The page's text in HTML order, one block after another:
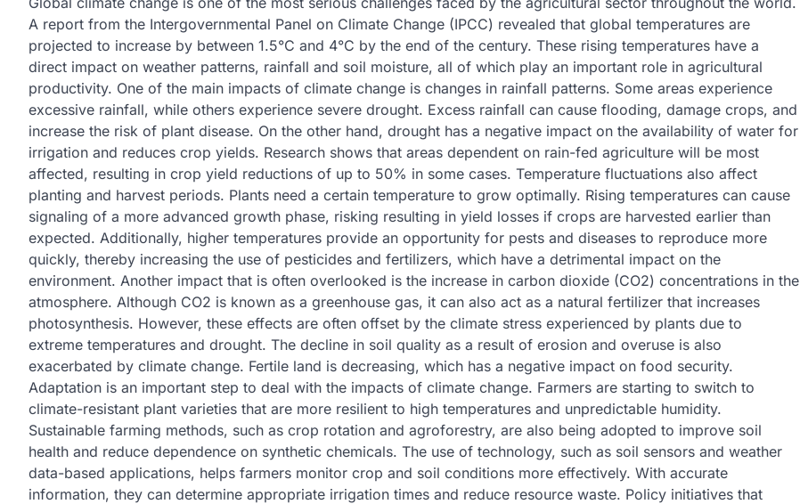
A report from the Intergovernmental Panel on Climate Change (IPCC) revealed that global temperatures are
projected to increase by between 1.5°C and 4°C by the end of the century. These rising temperatures have a
direct impact on weather patterns, rainfall and soil moisture, all of which play an important role in agricultural
productivity. One of the main impacts of climate change is changes in rainfall patterns. Some areas experience
excessive rainfall, while others experience severe drought. Excess rainfall can cause flooding, damage crops, and
increase the risk of plant disease. On the other hand, drought has a negative impact on the availability of water for
irrigation and reduces crop yields. Research shows that areas dependent on rain-fed agriculture will be most
affected, resulting in crop yield reductions of up to 50% in some cases. Temperature fluctuations also affect
planting and harvest periods. Plants need a certain temperature to grow optimally. Rising temperatures can cause
signaling of a more advanced growth phase, risking resulting in yield losses if crops are harvested earlier than
expected. Additionally, higher temperatures provide an opportunity for pests and diseases to reproduce more
quickly, thereby increasing the use of pesticides and fertilizers, which have a detrimental impact on the
environment. Another impact that is often overlooked is the increase in carbon dioxide (CO2) concentrations in the
atmosphere. Although CO2 is known as a greenhouse gas, it can also act as a natural fertilizer that increases
photosynthesis. However, these effects are often offset by the climate stress experienced by plants due to
extreme temperatures and drought. The decline in soil quality as a result of erosion and overuse is also
exacerbated by climate change. Fertile land is decreasing, which has a negative impact on food security.
Adaptation is an important step to deal with the impacts of climate change. Farmers are starting to switch to
climate-resistant plant varieties that are more resilient to high temperatures and unpredictable humidity.
Sustainable farming methods, such as crop rotation and agroforestry, are also being adopted to improve soil
health and reduce dependence on synthetic chemicals. The use of technology, such as soil sensors and weather
data-based applications, helps farmers monitor crop and soil conditions more effectively. With accurate
information, they can determine appropriate irrigation times and reduce resource waste. Policy initiatives that